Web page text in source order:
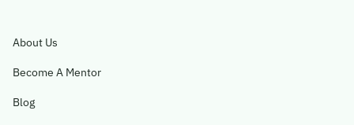
Blog
About Us
About Us
Become A Mentor
Blog